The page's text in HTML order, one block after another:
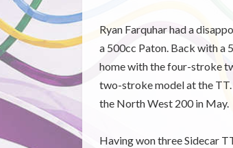
Ryan Farquhar had a
a 500cc Paton. Back with a
home with the four-stroke
two-stroke model at the TT.
the North West 200 in May.
Having won three Sidecar